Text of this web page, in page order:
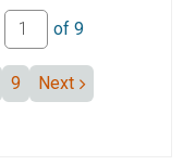
of 9
9 Next